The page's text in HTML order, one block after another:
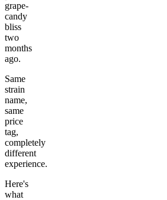
grape-
candy
bliss
two
months
ago.
Same
strain
name,
same
price
tag,
completely
different
experience.
Here's
what